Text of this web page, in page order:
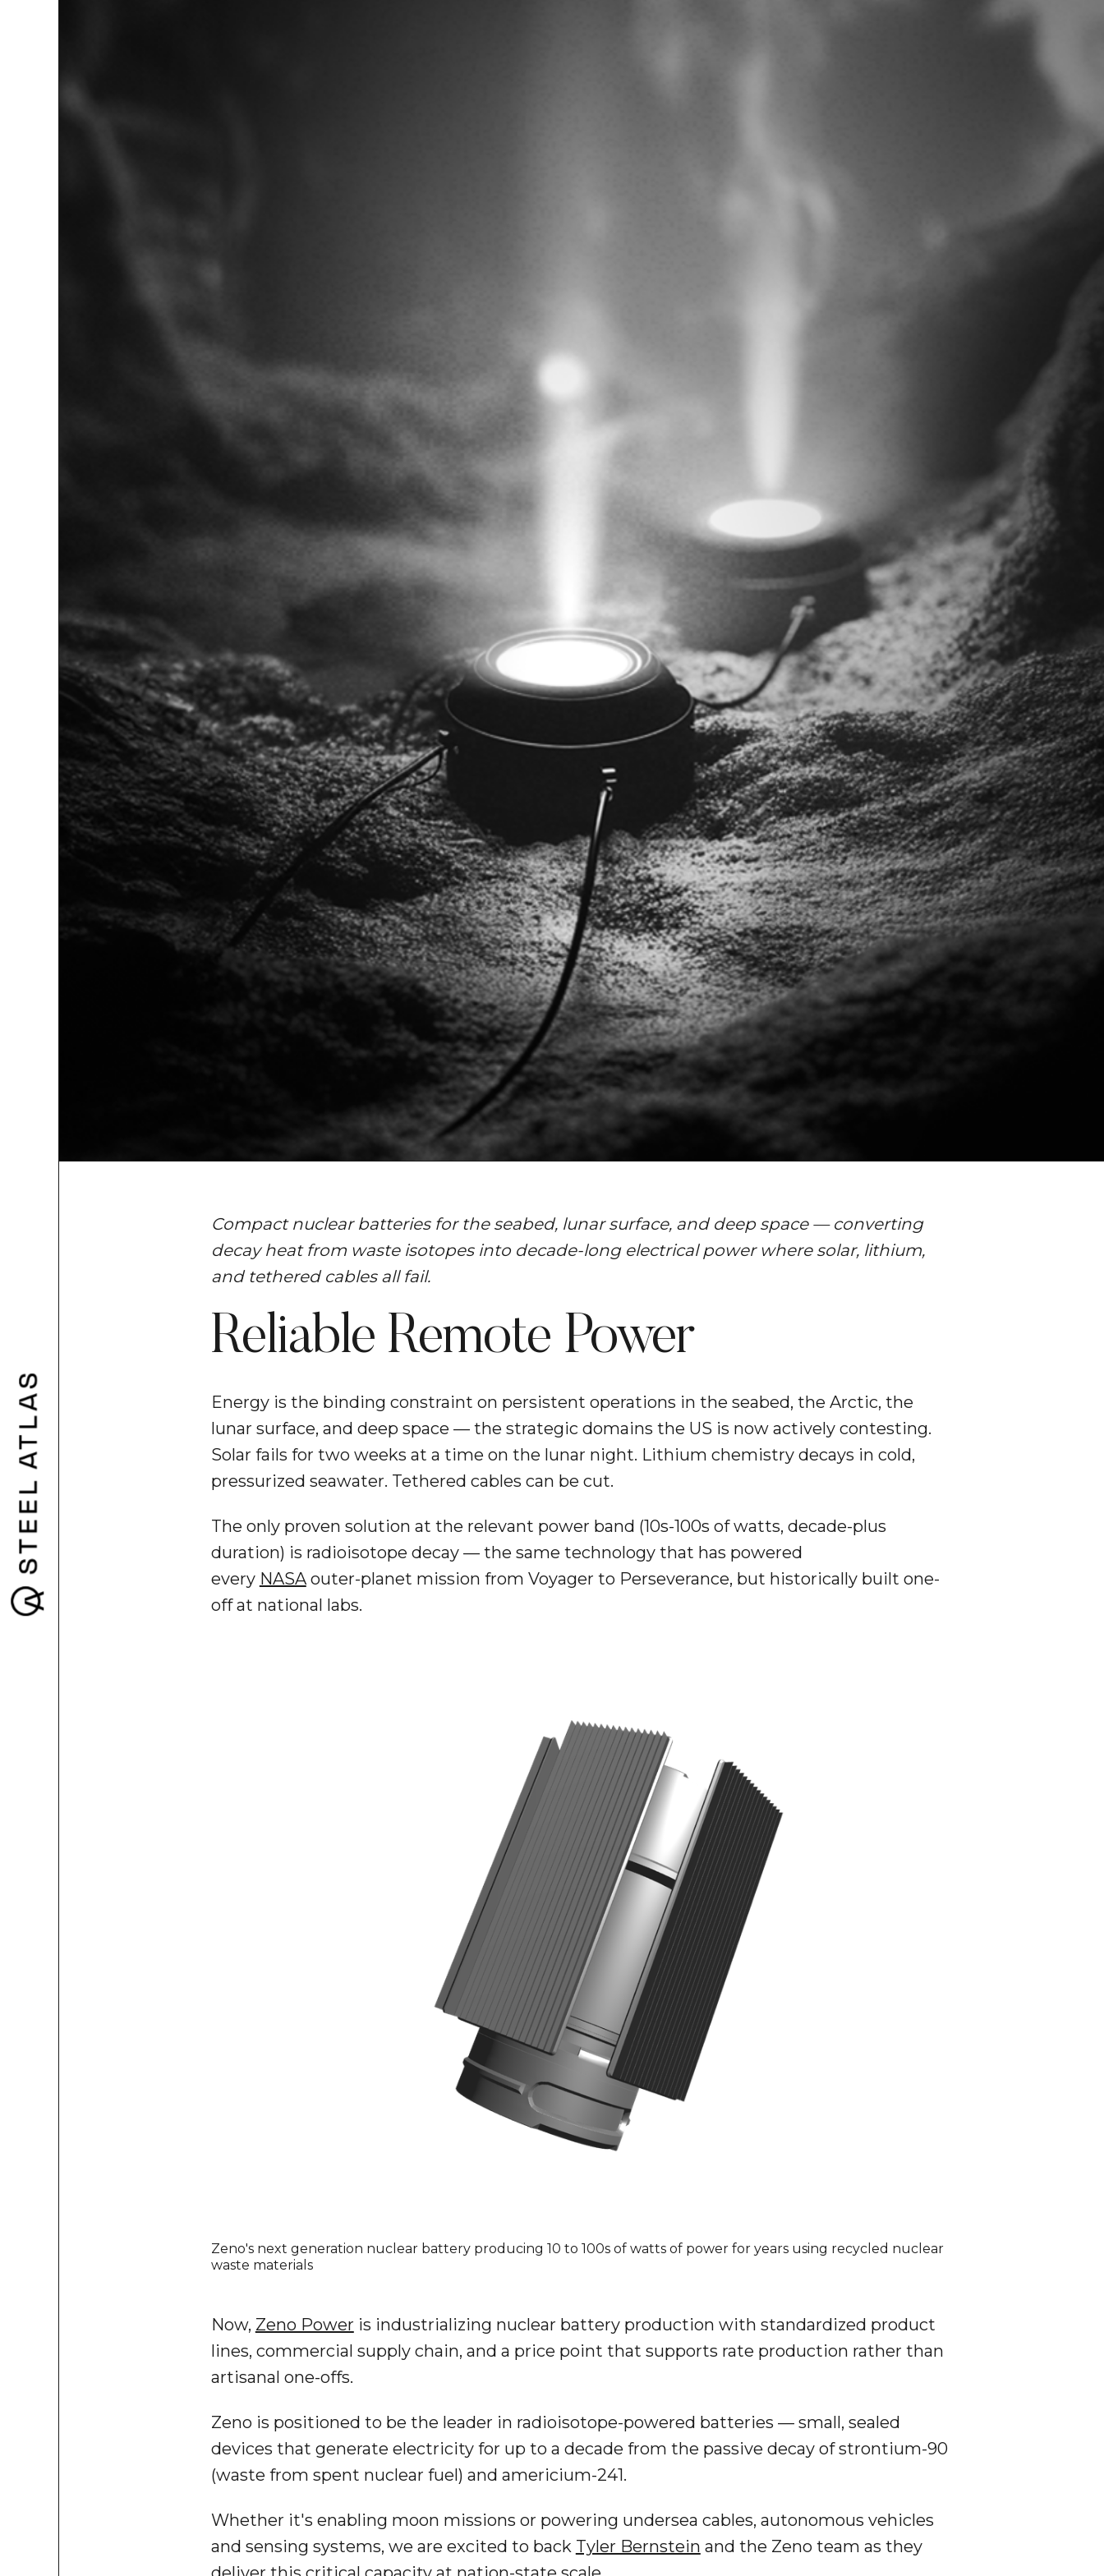
Compact nuclear batteries for the seabed, lunar surface, and deep space — converting
decay heat from waste isotopes into decade-long electrical power where solar, lithium,
and tethered cables all fail.
Reliable Remote Power
Energy is the binding constraint on persistent operations in the seabed, the Arctic, the
lunar surface, and deep space — the strategic domains the US is now actively contesting.
Solar fails for two weeks at a time on the lunar night. Lithium chemistry decays in cold,
pressurized seawater. Tethered cables can be cut.
The only proven solution at the relevant power band (10s-100s of watts, decade-plus
duration) is radioisotope decay — the same technology that has powered
every NASAouter-planet mission from Voyager to Perseverance, but historically built one-
off at national labs.
Zeno's next generation nuclear battery producing 10 to 100s of watts of power for years using recycled nuclear
waste materials
Now, Zeno Power is industrializing nuclear battery production with standardized product
lines, commercial supply chain, and a price point that supports rate production rather than
artisanal one-offs.
Zeno is positioned to be the leader in radioisotope-powered batteries — small, sealed
devices that generate electricity for up to a decade from the passive decay of strontium-90
(waste from spent nuclear fuel) and americium-241.
Whether it's enabling moon missions or powering undersea cables, autonomous vehicles
and sensing systems, we are excited to back Tyler Bernstein and the Zeno team as they